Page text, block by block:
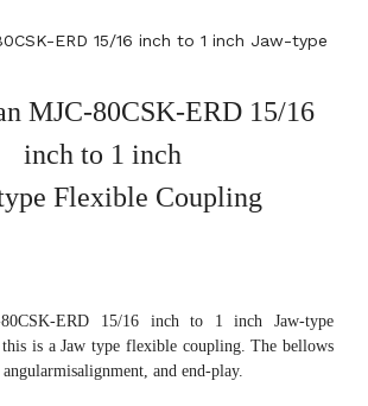
ERD 15/16 inch to 1 inch Jaw-type
MJC-80CSK-ERD 15/16
inch to 1 inch
Flexible Coupling
ERD 15/16 inch to 1 inch Jaw-type
is a Jaw type flexible coupling. The bellows
and end-play.